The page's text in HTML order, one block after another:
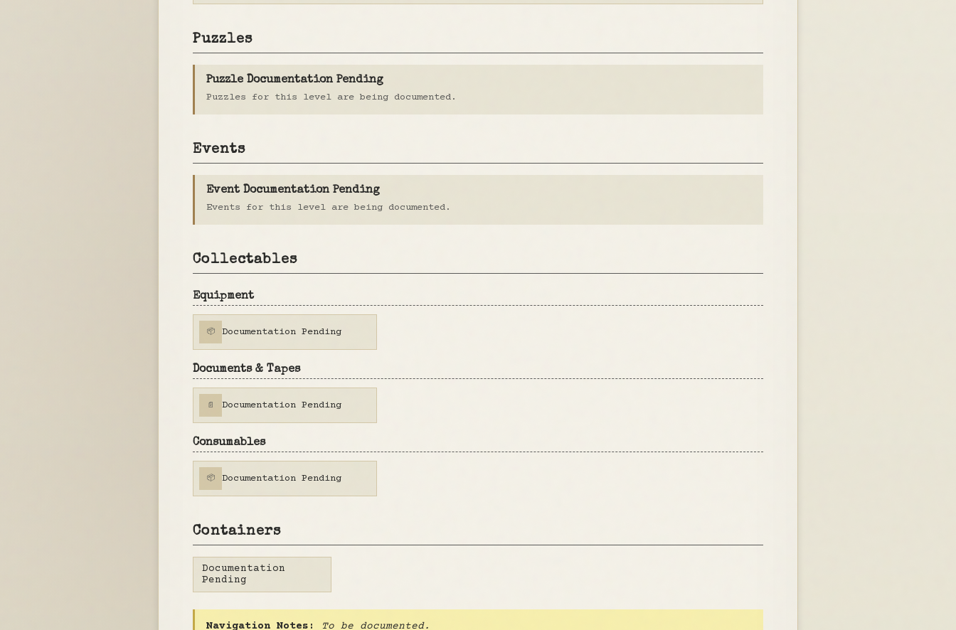
Puzzles
Puzzle Documentation Pending
Puzzles for this level are being documented.
Events
Event Documentation Pending
Events for this level are being documented.
Collectables
Equipment
📦 Documentation Pending
Documents & Tapes
📄 Documentation Pending
Consumables
📦 Documentation Pending
Containers
Documentation
Pending
Navigation Notes: To be documented.